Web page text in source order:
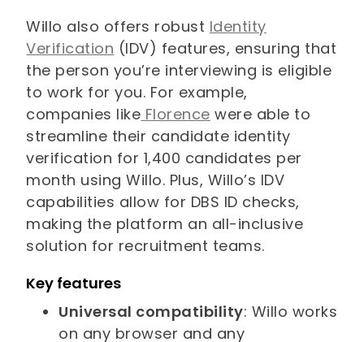
Willo also offers robust Identity
Verification (IDV) features, ensuring that
the person you’re interviewing is eligible
to work for you. For example,
companies like Florence were able to
streamline their candidate identity
verification for 1,400 candidates per
month using Willo. Plus, Willo’s IDV
capabilities allow for DBS ID checks,
making the platform an all-inclusive
solution for recruitment teams.
Key features
Universal compatibility: Willo works
on any browser and any